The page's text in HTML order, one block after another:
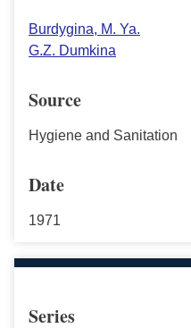
Burdygina, M. Ya.
G.Z. Dumkina
Source
Hygiene and Sanitation
Date
1971
Series